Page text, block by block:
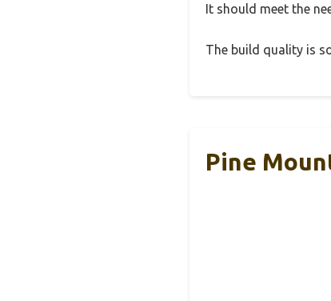
It should meet the
The build quality is
Pine